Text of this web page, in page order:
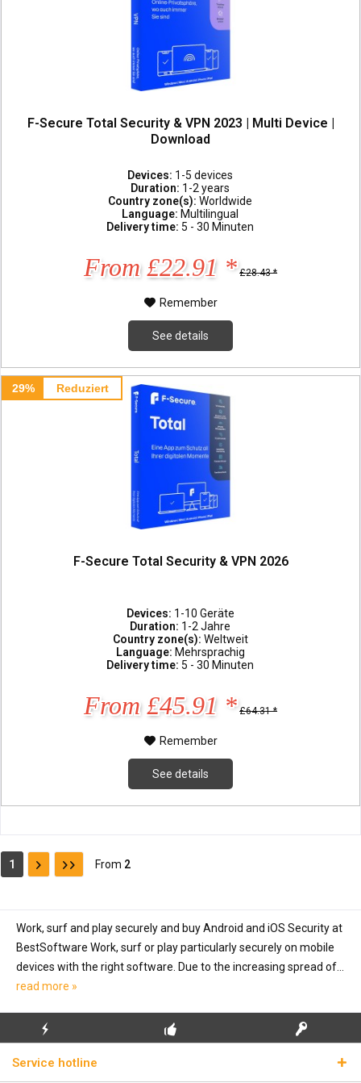
F-Secure Total Security & VPN 2023 | Multi Device |
Download
Devices: 1-5 devices
Duration: 1-2 years
Country zone(s):Worldwide
Language: Multilingual
Delivery time: 5 - 30 Minuten
From £22.91 * £28.43 *
Remember
See details
29% Reduziert
F-Secure Total Security & VPN 2026
Devices: 1-10 Geräte
Duration: 1-2 Jahre
Country zone(s): Weltweit
Language: Mehrsprachig
Delivery time: 5 - 30 Minuten
From £45.91 * £64.31 *
Remember
See details
1 From 2
Work, surf and play securely and buy Android and iOS Security at
BestSoftware Work, surf or play particularly securely on mobile
devices with the right software. Due to the increasing spread of...
read more »
FLASH SHIPPING REAL LICENSE KEYS
Service hotline